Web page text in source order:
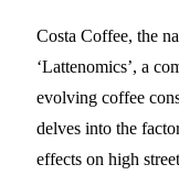
Costa Coffee, the
‘Lattenomics’, a
evolving coffee
delves into the
effects on high